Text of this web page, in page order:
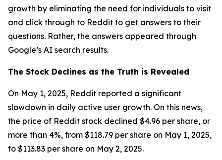
growth by eliminating the need for individuals to visit
and click through to Reddit to get answers to their
questions. Rather, the answers appeared through
Google’s AI search results.
The Stock Declines as the Truth is Revealed
On May 1, 2025, Reddit reported a significant
slowdown in daily active user growth. On this news,
the price of Reddit stock declined $4.96 per share, or
more than 4%, from $118.79 per share on May 1, 2025,
to $113.83 per share on May 2, 2025.